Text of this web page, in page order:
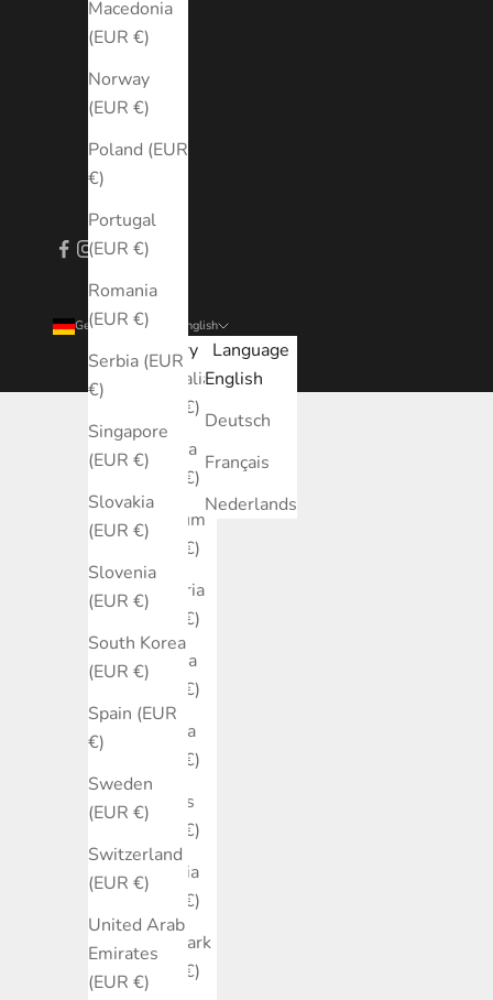
Macedonia
(EUR €)
Norway
(EUR €)
Poland (EUR
€)
Portugal
(EUR €)
Romania
(EUR €)
Serbia (EUR
€)
Singapore
(EUR €)
Slovakia
(EUR €)
Slovenia
(EUR €)
South Korea
(EUR €)
Spain (EUR
€)
Sweden
(EUR €)
Switzerland
(EUR €)
United Arab
Emirates
(EUR €)
Germany (EUR €)
Country
Australia
(EUR €)
Austria
(EUR €)
Belgium
(EUR €)
Bulgaria
(EUR €)
Canada
(EUR €)
Croatia
(EUR €)
Cyprus
(EUR €)
Czechia
(EUR €)
Denmark
(EUR €)
English
Language
English
Deutsch
Français
Nederlands